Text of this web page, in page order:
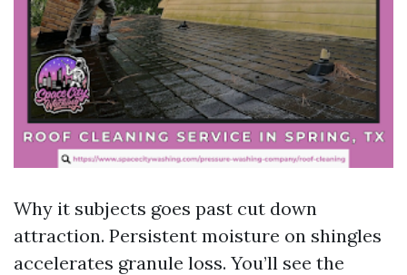
Why it subjects goes past cut down
attraction. Persistent moisture on shingles
accelerates granule loss. You’ll see the